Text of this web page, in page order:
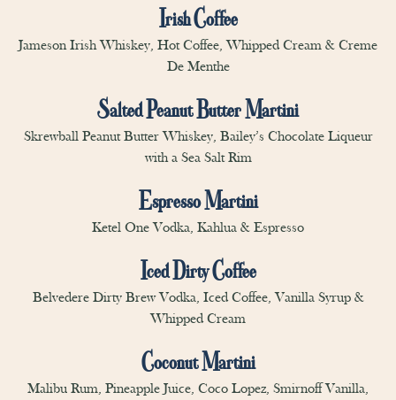
Irish Coffee
Jameson Irish Whiskey, Hot Coffee, Whipped Cream & Creme
De Menthe
Salted Peanut Butter Martini
Skrewball Peanut Butter Whiskey, Bailey’s Chocolate Liqueur
with a Sea Salt Rim
Espresso Martini
Ketel One Vodka, Kahlua & Espresso
Iced Dirty Coffee
Belvedere Dirty Brew Vodka, Iced Coffee, Vanilla Syrup &
Whipped Cream
Coconut Martini
Malibu Rum, Pineapple Juice, Coco Lopez, Smirnoff Vanilla,